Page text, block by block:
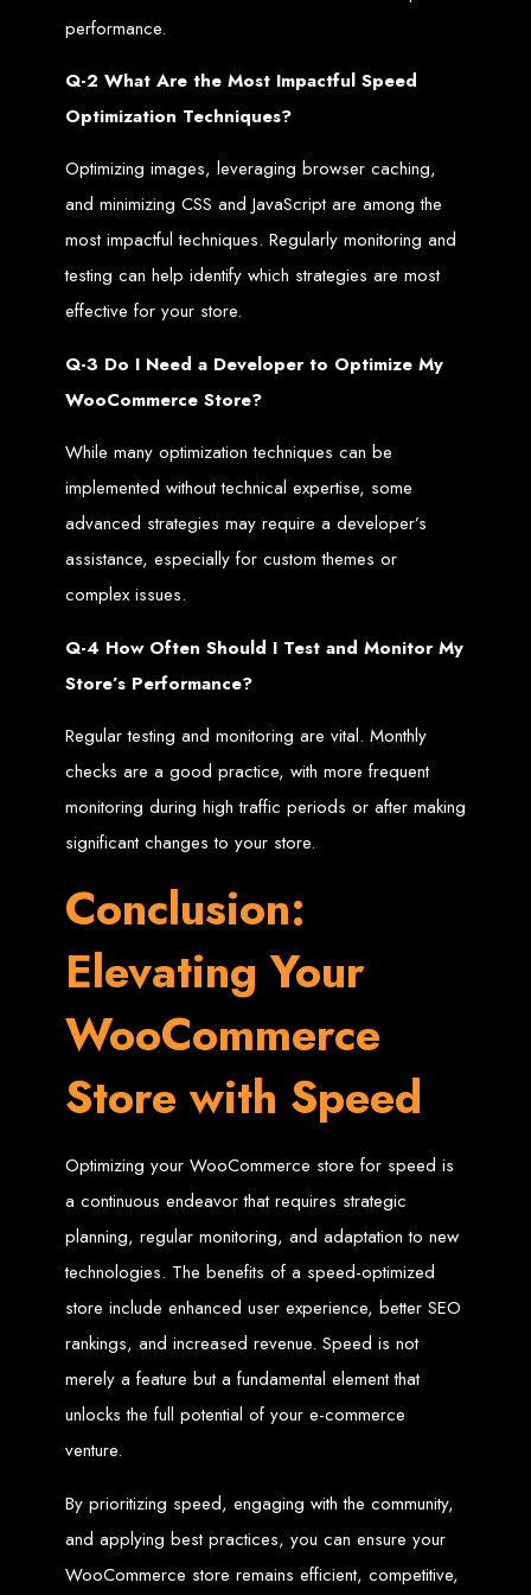
Zimbabwe is on top of the list of best web designers in Zimbabwe. Factors such
as cost, SEO and quality were used to compile the list.
Zimbabwe Web Design
Company in Harare is the
best online property
builder in Zimbabwe. We
createthe best websites
that rank higher on
search engines through
the best Search Engine
Optimisation (SEO)
techniques and following
website and web
development standards
Web Entangled is located at:
Web Entangled Zimbabwe Web Design Harare. Visit our office at: Chisipite,
Zimbabwe
What Makes A Good,
Professional Website in
Harare, Zimbabwe Web
Design
Following web design and web development standards and best practices is a
key step in ensuring a great web design project.
1. Website Speed
Fast loading websites usually rank higher on search engine results than slower
websites because of dwell time. Google states that, on a good internet
connection, on average websites take 15 seconds, and half of the people will
leave a page if it takes greater than 3 seconds to load. So optimizing web
pages for fast loading is very important especially landing pages. The following
makes a fast loading page:
Web optimized images such as vectors
simple and minified javascript and CSS files served by fast Content Delivery
2. Web Live Chat and
Instant Messaging
performance.
Q-2 What Are the Most Impactful Speed
Optimization Techniques?
Optimizing images, leveraging browser caching,
and minimizing CSS and JavaScript are among the
most impactful techniques. Regularly monitoring and
testing can help identify which strategies are most
effective for your store.
Q-3 Do I Need a Developer to Optimize My
WooCommerce Store?
While many optimization techniques can be
implemented without technical expertise, some
advanced strategies may require a developer’s
assistance, especially for custom themes or
complex issues.
Q-4 How Often Should I Test and Monitor My
Store’s Performance?
Regular testing and monitoring are vital. Monthly
checks are a good practice, with more frequent
monitoring during high traffic periods or after making
significant changes to your store.
Conclusion:
Elevating Your
WooCommerce
Store with Speed
Optimizing your WooCommerce store for speed is
a continuous endeavor that requires strategic
planning, regular monitoring, and adaptation to new
technologies. The benefits of a speed-optimized
store include enhanced user experience, better SEO
rankings, and increased revenue. Speed is not
merely a feature but a fundamental element that
unlocks the full potential of your e-commerce
venture.
By prioritizing speed, engaging with the community,
and applying best practices, you can ensure your
WooCommerce store remains efficient, competitive,